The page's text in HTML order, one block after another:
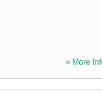
» More